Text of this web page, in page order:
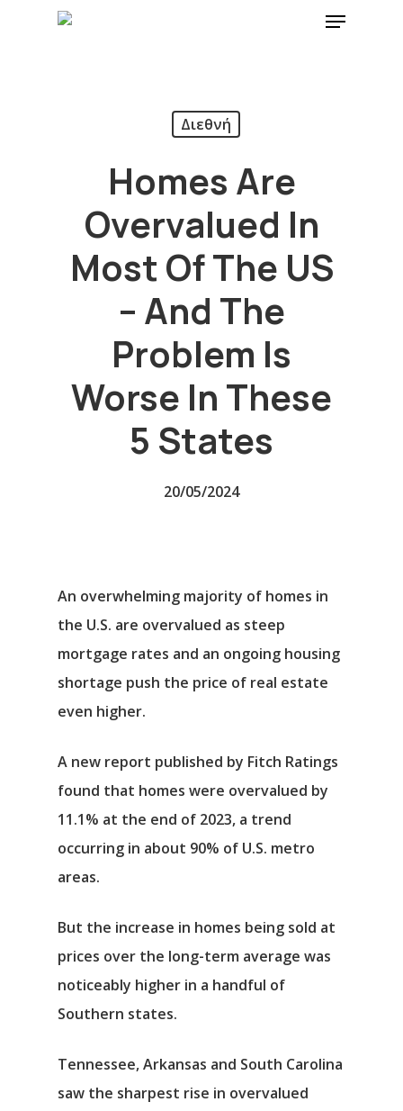
Διεθνή
Homes Are
Overvalued In
Most Of The US
– And The
Problem Is
Worse In These
5 States
20/05/2024
An overwhelming majority of homes in
the U.S. are overvalued as steep
mortgage rates and an ongoing housing
shortage push the price of real estate
even higher.
A new report published by Fitch Ratings
found that homes were overvalued by
11.1% at the end of 2023, a trend
occurring in about 90% of U.S. metro
areas.
But the increase in homes being sold at
prices over the long-term average was
noticeably higher in a handful of
Southern states.
Tennessee, Arkansas and South Carolina
saw the sharpest rise in overvalued